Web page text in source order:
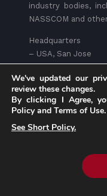
industry bodies,
NASSCOM and
Headquarters
– USA, San Jose
– INDIA, Ahmedabad
Write to Us:
We've updated our
review these changes.
By clicking I Agree,
Policy and Terms of Use.
See Short Policy.